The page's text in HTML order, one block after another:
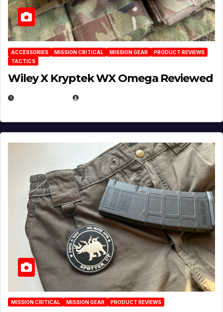
ACCESSORIES MISSION CRITICAL MISSION GEAR
PRODUCT REVIEWS
TACTICS
Wiley X Kryptek WX Omega Reviewed
MISSION CRITICAL MISSION GEAR PRODUCT REVIEWS